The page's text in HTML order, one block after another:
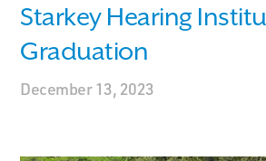
Starkey Hearing
Graduation
December 13, 2023